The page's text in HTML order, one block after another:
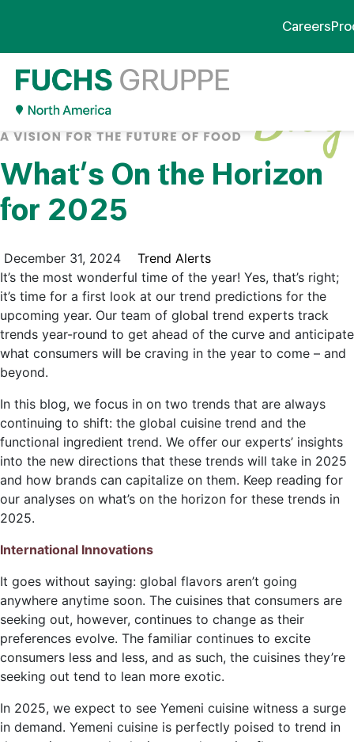
Careers
What’s On the Horizon
for 2025
December 31, 2024
Trend Alerts
It’s the most wonderful time of the year! Yes, that’s right;
it’s time for a first look at our trend predictions for the
upcoming year. Our team of global trend experts track
trends year-round to get ahead of the curve and anticipate
what consumers will be craving in the year to come – and
beyond.
In this blog, we focus in on two trends that are always
continuing to shift: the global cuisine trend and the
functional ingredient trend. We offer our experts’ insights
into the new directions that these trends will take in 2025
and how brands can capitalize on them. Keep reading for
our analyses on what’s on the horizon for these trends in
2025.
International Innovations
It goes without saying: global flavors aren’t going
anywhere anytime soon. The cuisines that consumers are
seeking out, however, continues to change as their
preferences evolve. The familiar continues to excite
consumers less and less, and as such, the cuisines they’re
seeking out tend to lean more exotic.
In 2025, we expect to see Yemeni cuisine witness a surge
in demand. Yemeni cuisine is perfectly poised to trend in